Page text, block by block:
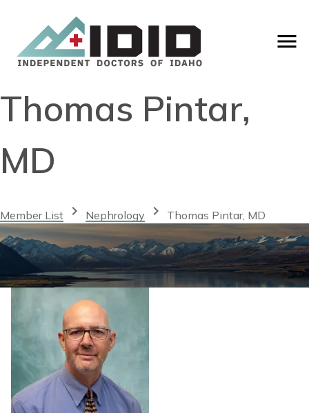
Thomas Pintar,
MD
Member List chevron_right Nephrology chevron_right Thomas Pintar, MD